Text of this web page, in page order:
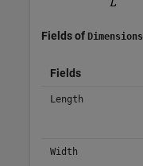
Fields of Dimensions
Fields
Length
Width